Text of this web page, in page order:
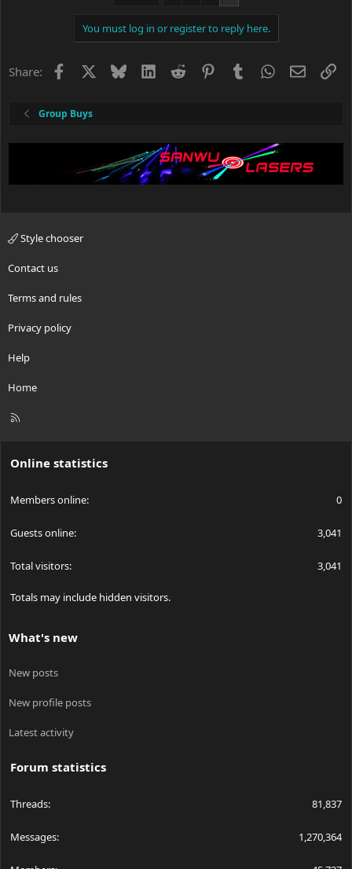
:
You must log in or register to reply here.
Share: Facebook BlueskyLinkedIn
Reddit PinterestTumblrWhatsApp
Email
Group Buys
Style chooser
Contact us
Terms and rules
Privacy policy
Help
Home
R
Online statistics
Members online 0
Guests online 3,041
Total visitors 3,041
Totals may include hidden visitors.
What's new
New posts
New profile posts
Latest activity
Forum statistics
Threads 81,837
Messages 1,270,364